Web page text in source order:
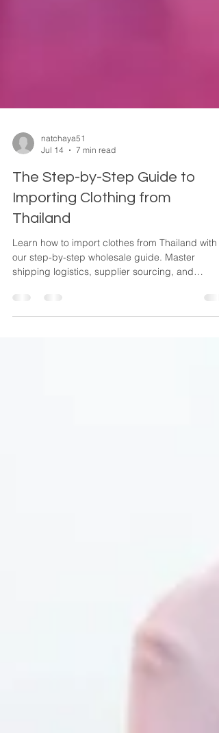
Jul 14
7 min read
The Step-by-Step Guide to
Importing Clothing from
Thailand
Learn how to import clothes from Thailand with
our step-by-step wholesale guide. Master
shipping logistics, supplier sourcing, and